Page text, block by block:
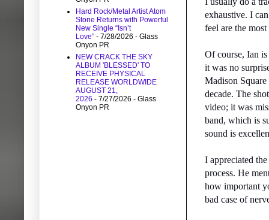
exhaustive. I
feel are the
Of course, Ian
it was no
Madison
decade. The
video; it was
band, which is
sound is
I appreciated
process. He
how important
bad case of
Hard Rock/Metal Artist Atom
Stone Returns with Powerful
New Single “Isn’t
Love” - 7/28/2026 - Glass
Onyon PR
NEW CRACK THE SKY
ALBUM 'BLESSED' TO
RECEIVE PHYSICAL
RELEASE WORLDWIDE
AUGUST 21,
2026 - 7/27/2026 - Glass
Onyon PR